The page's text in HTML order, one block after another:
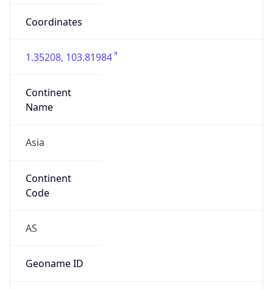
Coordinates
1.35208, 103.81984
Continent
Name
Asia
Continent
Code
AS
Geoname ID